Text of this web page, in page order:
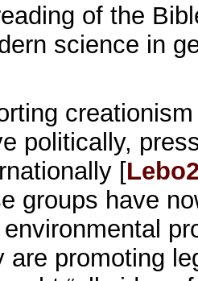
of the
science in
politically,
[
groups have
are promoting